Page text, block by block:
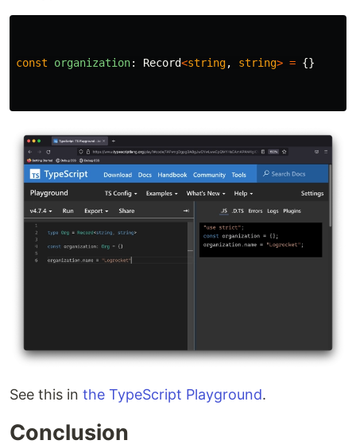
const organization: Record<string, string> = {}
See this in the TypeScript Playground.
Conclusion